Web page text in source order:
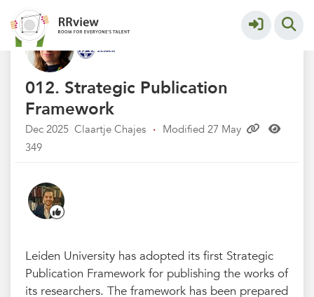
Universiteit Leiden
012. Strategic Publication
Framework
Dec 2025 Claartje Chajes · Modified 27 May
349
Leiden University has adopted its first Strategic
Publication Framework for publishing the works of
its researchers. The framework has been prepared